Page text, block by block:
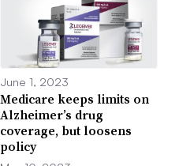
June 1, 2023
Medicare keeps limits on
Alzheimer’s drug
coverage, but loosens
policy